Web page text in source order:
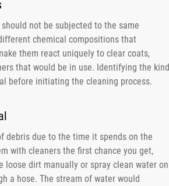
not be subjected to the same
chemical compositions that
them react uniquely to clear coats,
that would be in use. Identifying the kind
before initiating the cleaning process.
debris due to the time it spends on the
with cleaners the first chance you get,
loose dirt manually or spray clean water on
a hose. The stream of water would